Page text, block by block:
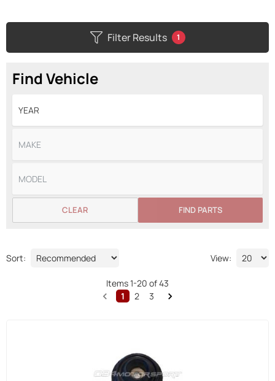
Filter Results 1
Find Vehicle
FIND PARTS
CLEAR
Sort: View:
Items1-20 of43
1
2 3